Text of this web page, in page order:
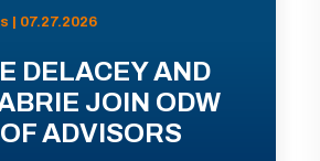
| 07.27.2026
DELACEY AND
JOIN ODW
ADVISORS